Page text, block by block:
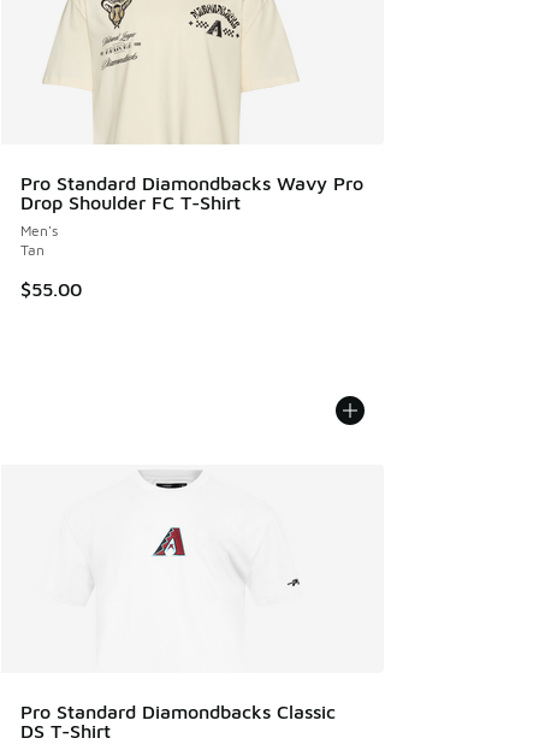
Pro Standard Diamondbacks Wavy Pro
Drop Shoulder FC T-Shirt
Men's
Tan
$55.00
Pro Standard Diamondbacks Classic
DS T-Shirt